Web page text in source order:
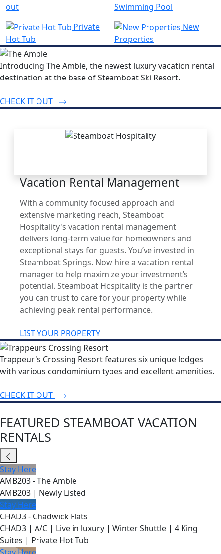
out
Swimming Pool
Private
Hot Tub
New
Properties
Introducing The Amble, the newest luxury vacation rental
destination at the base of Steamboat Ski Resort.
CHECK IT OUT
Vacation Rental Management
With a community focused approach and
extensive marketing reach, Steamboat
Hospitality's vacation rental management
delivers long-term value for homeowners and
exceptional stays for guests. You’ve invested in
Steamboat Springs. Now hire a vacation rental
manager to help maximize your investment’s
potential. Steamboat Hospitality is the partner
you can trust to care for your property while
achieving peak rental performance.
LIST YOUR PROPERTY
Trappeur's Crossing Resort features six unique lodges
with various condominium types and excellent amenities.
CHECK IT OUT
FEATURED STEAMBOAT VACATION
RENTALS
Stay Here
AMB203 - The Amble
AMB203 | Newly Listed
Stay Here
CHAD3 - Chadwick Flats
CHAD3 | A/C | Live in luxury | Winter Shuttle | 4 King
Suites | Private Hot Tub